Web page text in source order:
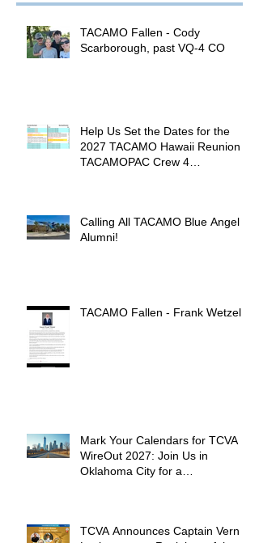
TACAMO Fallen - Cody
Scarborough, past VQ-4 CO
Help Us Set the Dates for the
2027 TACAMO Hawaii Reunion &
TACAMOPAC Crew 4
Calling All TACAMO Blue Angel
Alumni!
TACAMO Fallen - Frank Wetzel
Mark Your Calendars for TCVA
WireOut 2027: Join Us in
Oklahoma City for a
TCVA Announces Captain Vern